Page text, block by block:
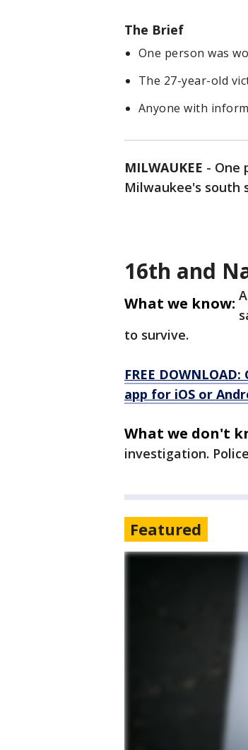
The Brief
One person was
The 27-year-old
Anyone with
MILWAUKEE - One
Milwaukee's south
16th and
What we know:
to survive.
FREE
app for iOS or
What we don't
investigation.
Featured